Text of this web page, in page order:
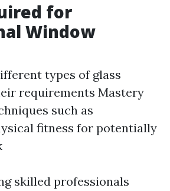
for
Window
types of glass
requirements Mastery
such as
fitness for potentially
skilled professionals